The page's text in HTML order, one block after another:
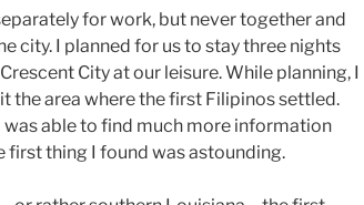
for work, but never together and
city. I planned for us to stay three nights
City at our leisure. While planning, I
the area where the first Filipinos settled.
able to find much more information
first thing I found was astounding.